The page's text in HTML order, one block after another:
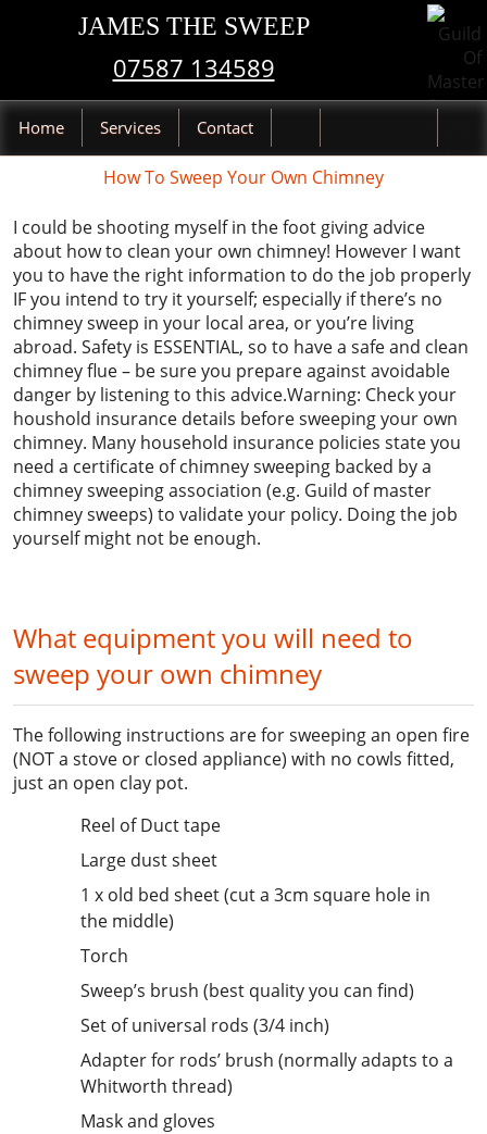
JAMES THE SWEEP
07587 134589
Home Services Contact
How To Sweep Your Own Chimney
I could be shooting myself in the foot giving advice
about how to clean your own chimney! However I want
you to have the right information to do the job properly
IF you intend to try it yourself; especially if there’s no
chimney sweep in your local area, or you’re living
abroad. Safety is ESSENTIAL, so to have a safe and clean
chimney flue – be sure you prepare against avoidable
danger by listening to this advice.Warning: Check your
houshold insurance details before sweeping your own
chimney. Many household insurance policies state you
need a certificate of chimney sweeping backed by a
chimney sweeping association (e.g. Guild of master
chimney sweeps) to validate your policy. Doing the job
yourself might not be enough.
What equipment you will need to
sweep your own chimney
The following instructions are for sweeping an open fire
(NOT a stove or closed appliance) with no cowls fitted,
just an open clay pot.
Reel of Duct tape
Large dust sheet
1 x old bed sheet (cut a 3cm square hole in
the middle)
Torch
Sweep’s brush (best quality you can find)
Set of universal rods (3/4 inch)
Adapter for rods’ brush (normally adapts to a
Whitworth thread)
Mask and gloves